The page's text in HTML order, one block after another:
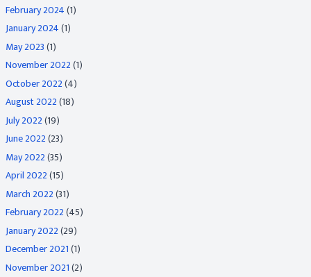
February 2024(1)
January 2024(1)
May 2023(1)
November 2022(1)
October 2022(4)
August 2022(18)
July 2022(19)
June 2022(23)
May 2022(35)
April 2022(15)
March 2022(31)
February 2022(45)
January 2022(29)
December 2021(1)
November 2021(2)